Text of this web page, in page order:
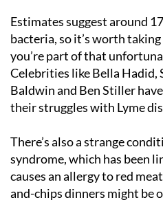
Estimates suggest around
bacteria, so it’s worth
you’re part of that
Celebrities like Bella Hadid,
Baldwin and Ben Stiller
their struggles with Lyme
There’s also a strange
syndrome, which has been
causes an allergy to red
and-chips dinners might be